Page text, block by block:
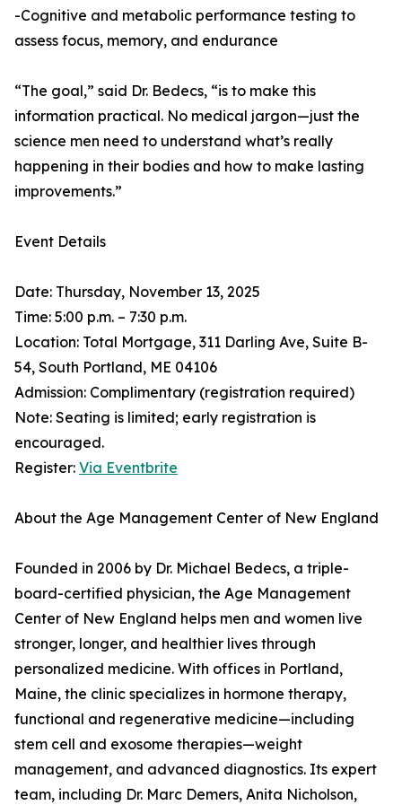
-Cognitive and metabolic performance testing to
assess focus, memory, and endurance
“The goal,” said Dr. Bedecs, “is to make this
information practical. No medical jargon—just the
science men need to understand what’s really
happening in their bodies and how to make lasting
improvements.”
Event Details
Date: Thursday, November 13, 2025
Time: 5:00 p.m. – 7:30 p.m.
Location: Total Mortgage, 311 Darling Ave, Suite B-
54, South Portland, ME 04106
Admission: Complimentary (registration required)
Note: Seating is limited; early registration is
encouraged.
Register: Via Eventbrite
About the Age Management Center of New England
Founded in 2006 by Dr. Michael Bedecs, a triple-
board-certified physician, the Age Management
Center of New England helps men and women live
stronger, longer, and healthier lives through
personalized medicine. With offices in Portland,
Maine, the clinic specializes in hormone therapy,
functional and regenerative medicine—including
stem cell and exosome therapies—weight
management, and advanced diagnostics. Its expert
team, including Dr. Marc Demers, Anita Nicholson,